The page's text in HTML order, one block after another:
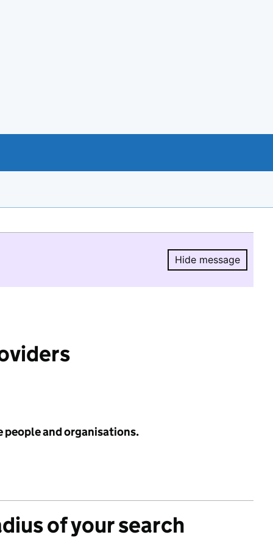
Hide message
Hide
people and organisations.
of your search